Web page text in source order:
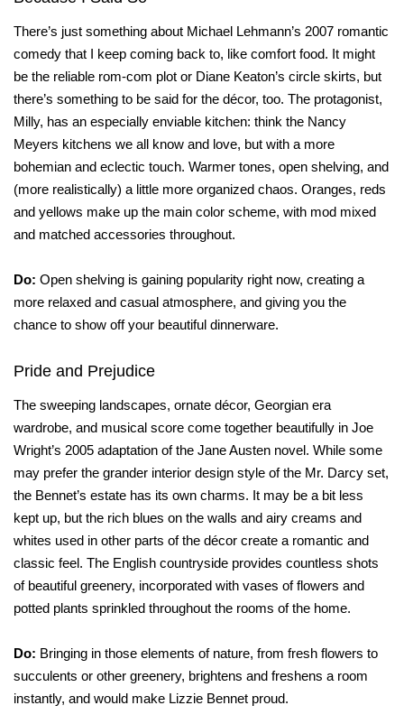
There’s just something about Michael Lehmann’s 2007 romantic
comedy that I keep coming back to, like comfort food. It might
be the reliable rom-com plot or Diane Keaton’s circle skirts, but
there’s something to be said for the décor, too. The protagonist,
Milly, has an especially enviable kitchen: think the Nancy
Meyers kitchens we all know and love, but with a more
bohemian and eclectic touch. Warmer tones, open shelving, and
(more realistically) a little more organized chaos. Oranges, reds
and yellows make up the main color scheme, with mod mixed
and matched accessories throughout.
Do: Open shelving is gaining popularity right now, creating a
more relaxed and casual atmosphere, and giving you the
chance to show off your beautiful dinnerware.
Pride and Prejudice
The sweeping landscapes, ornate décor, Georgian era
wardrobe, and musical score come together beautifully in Joe
Wright’s 2005 adaptation of the Jane Austen novel. While some
may prefer the grander interior design style of the Mr. Darcy set,
the Bennet’s estate has its own charms. It may be a bit less
kept up, but the rich blues on the walls and airy creams and
whites used in other parts of the décor create a romantic and
classic feel. The English countryside provides countless shots
of beautiful greenery, incorporated with vases of flowers and
potted plants sprinkled throughout the rooms of the home.
Do: Bringing in those elements of nature, from fresh flowers to
succulents or other greenery, brightens and freshens a room
instantly, and would make Lizzie Bennet proud.